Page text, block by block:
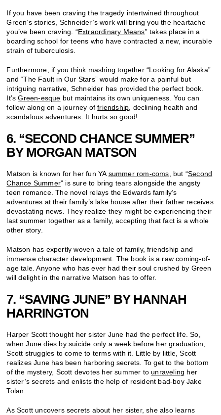
If you have been craving the tragedy intertwined throughout
Green’s stories, Schneider’s work will bring you the heartache
you’ve been craving. “Extraordinary Means” takes place in a
boarding school for teens who have contracted a new, incurable
strain of tuberculosis.
Furthermore, if you think mashing together “Looking for Alaska”
and “The Fault in Our Stars” would make for a painful but
intriguing narrative, Schneider has provided the perfect book.
It’sGreen-esque but maintains its own uniqueness. You can
follow along on a journey offriendship, declining health and
scandalous adventures. It hurts so good!
6. “SECOND CHANCE SUMMER”
BY MORGAN MATSON
Matson is known for her fun YA summer rom-coms , but “Second
Chance Summer” is sure to bring tears alongside the angsty
teen romance. The novel relays the Edwards family’s
adventures at their family’s lake house after their father receives
devastating news. They realize they might be experiencing their
last summer together as a family, accepting that fact is a whole
other story.
Matson has expertly woven a tale of family, friendship and
immense character development. The book is a raw coming-of-
age tale. Anyone who has ever had their soul crushed by Green
will delight in the narrative Matson has to offer.
7. “SAVING JUNE” BY HANNAH
HARRINGTON
Harper Scott thought her sister June had the perfect life. So,
when June dies by suicide only a week before her graduation,
Scott struggles to come to terms with it. Little by little, Scott
realizes June has been harboring secrets. To get to the bottom
of the mystery, Scott devotes her summer tounraveling her
sister’s secrets and enlists the help of resident bad-boy Jake
Tolan.
As Scott uncovers secrets about her sister, she also learns